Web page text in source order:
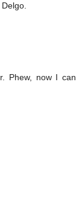
Phew, now I can